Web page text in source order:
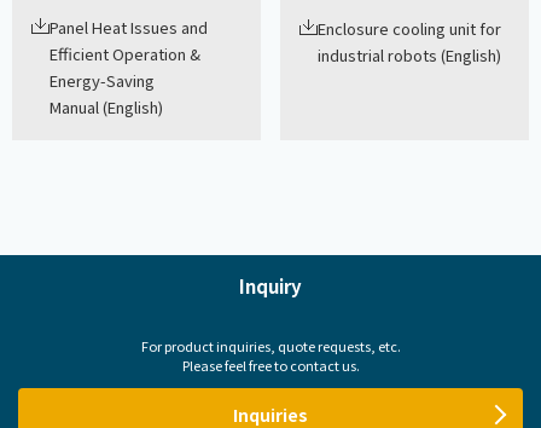
Panel Heat Issues and
Efficient Operation &
Energy-Saving
Manual (English)
Enclosure cooling unit for
industrial robots (English)
Inquiry
For product inquiries, quote requests, etc.
Please feel free to contact us.
Inquiries